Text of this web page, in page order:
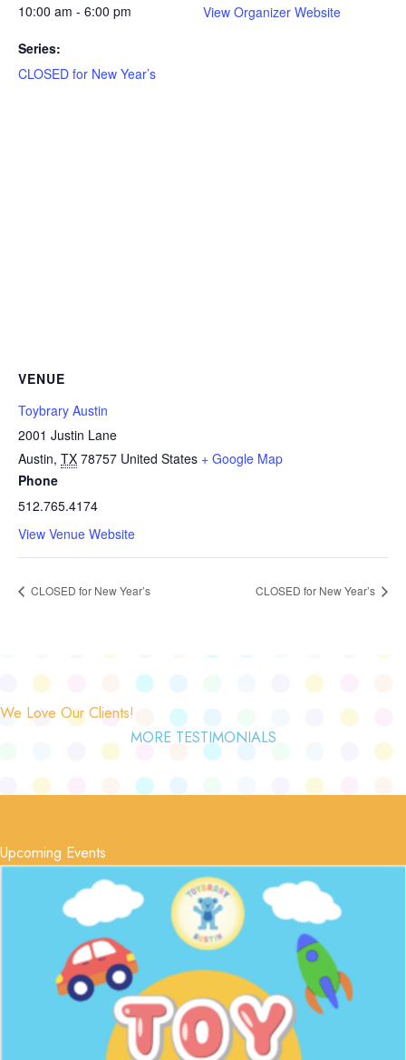
10:00 am - 6:00 pm
Series:
CLOSED for New Year’s
View Organizer Website
VENUE
Toybrary Austin
2001 Justin Lane
Austin, TX 78757 United States + Google Map
Phone
512.765.4174
View Venue Website
CLOSED for New Year’s CLOSED for New Year’s
We Love Our Clients!
MORE TESTIMONIALS
Upcoming Events